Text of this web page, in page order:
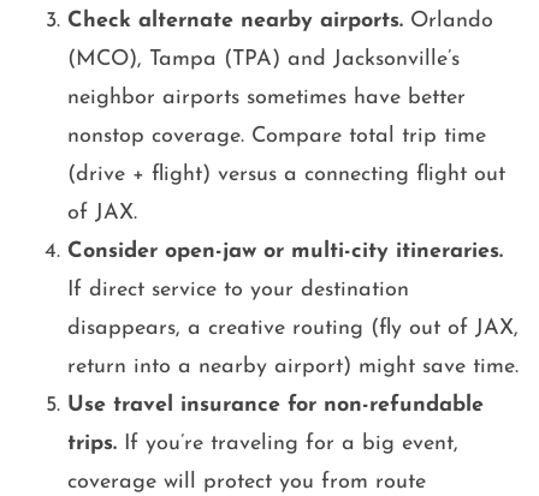
Check alternate nearby airports. Orlando
(MCO), Tampa (TPA) and Jacksonville’s
neighbor airports sometimes have better
nonstop coverage. Compare total trip time
(drive + flight) versus a connecting flight out
of JAX.
Consider open-jaw or multi-city itineraries.
If direct service to your destination
disappears, a creative routing (fly out of JAX,
return into a nearby airport) might save time.
Use travel insurance for non-refundable
trips. If you’re traveling for a big event,
coverage will protect you from route